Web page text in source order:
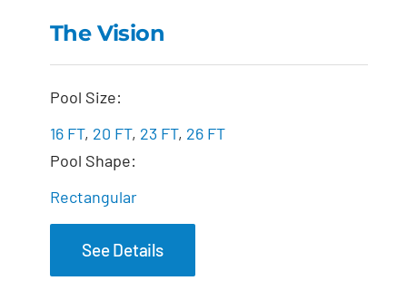
The Vision
Pool Size:
16 FT, 20 FT, 23 FT, 26 FT
Pool Shape:
Rectangular
See Details